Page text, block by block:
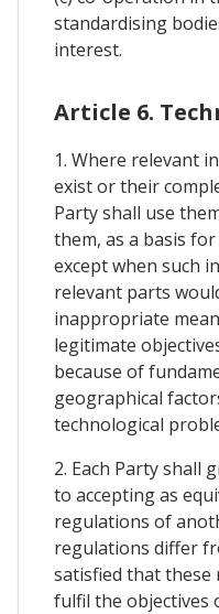
standardising
interest.
Article 6.
1. Where relevant
exist or their
Party shall use
them, as a basis
except when such
relevant parts
inappropriate
legitimate
because of
geographical
technological
2. Each Party shall
to accepting as
regulations of
regulations differ
satisfied that these
fulfil the objectives